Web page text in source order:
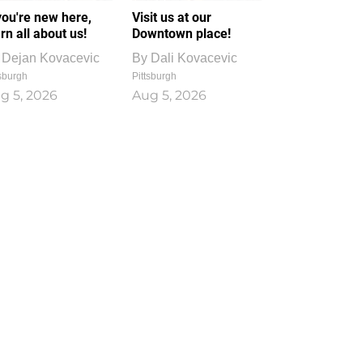
new here,
all about us!
Dejan Kovacevic
5, 2026
Visit us at our
Downtown place!
By Dali Kovacevic
Pittsburgh
Aug 5, 2026